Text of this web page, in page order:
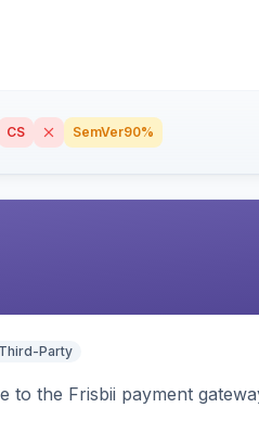
CS SemVer90%
Party
to the Frisbii payment